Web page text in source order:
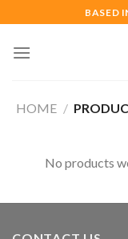
to
content
BASED
HOME /
No products